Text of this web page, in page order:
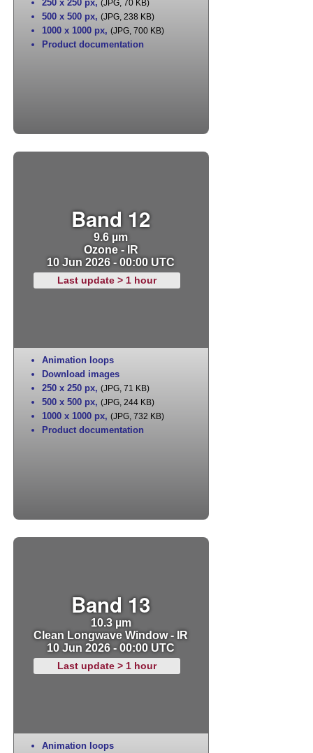
250 x 250 px, (JPG, 70 KB)
500 x 500 px, (JPG, 238 KB)
1000 x 1000 px, (JPG, 700 KB)
Product documentation
Band 12
9.6 µm
Ozone - IR
10 Jun 2026 - 00:00 UTC
Last update > 1 hour
Animation loops
Download images
250 x 250 px, (JPG, 71 KB)
500 x 500 px, (JPG, 244 KB)
1000 x 1000 px, (JPG, 732 KB)
Product documentation
Band 13
10.3 µm
Clean Longwave Window - IR
10 Jun 2026 - 00:00 UTC
Last update > 1 hour
Animation loops